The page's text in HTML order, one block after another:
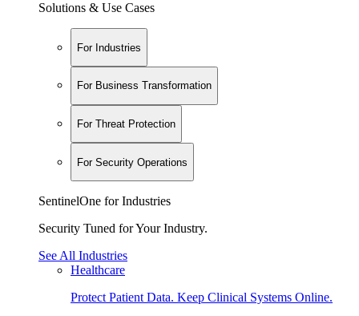
Solutions & Use Cases
For Industries
For Business Transformation
For Threat Protection
For Security Operations
SentinelOne for Industries
Security Tuned for Your Industry.
See All Industries
Healthcare
Protect Patient Data. Keep Clinical Systems Online.